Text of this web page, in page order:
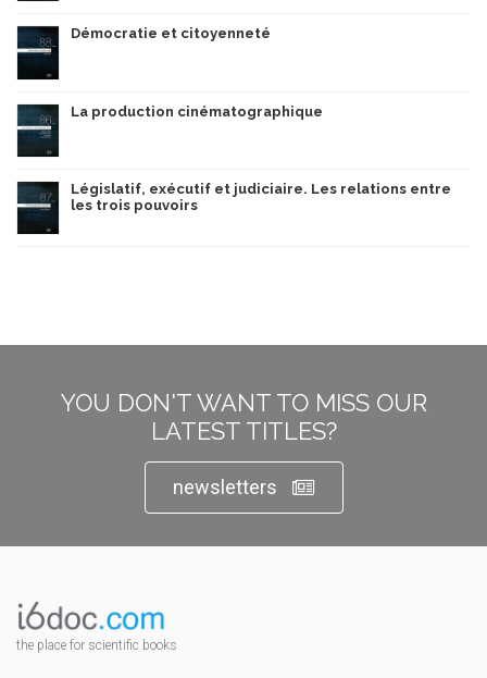
Démocratie et citoyenneté
La production cinématographique
Législatif, exécutif et judiciaire. Les relations entre
les trois pouvoirs
YOU DON'T WANT TO MISS OUR
LATEST TITLES?
newsletters
the place for scientific books